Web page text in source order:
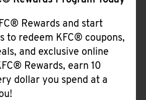
Rewards and start
to redeem KFC® coupons,
and exclusive online
Rewards, earn 10
dollar you spend at a